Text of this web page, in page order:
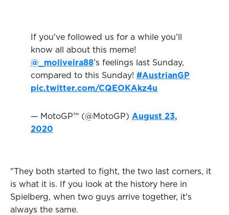
If you've followed us for a while you'll
know all about this meme!
@_moliveira88's feelings last Sunday,
compared to this Sunday! #AustrianGP
pic.twitter.com/CQEOKAkz4u
— MotoGP™ (@MotoGP) August 23,
2020
"They both started to fight, the two last corners, it
is what it is. If you look at the history here in
Spielberg, when two guys arrive together, it's
always the same.